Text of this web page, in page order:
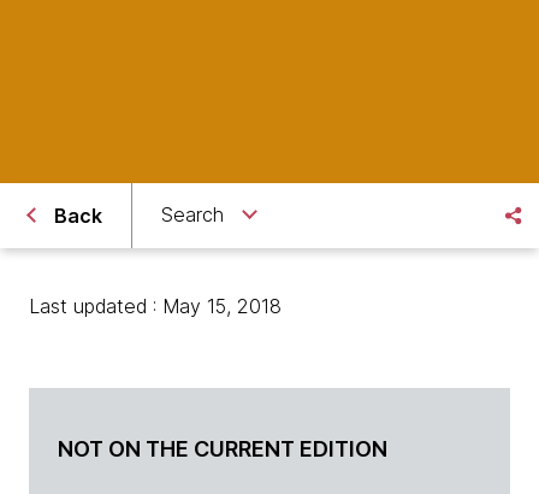
Back Search
Last updated : May 15, 2018
NOT ON THE CURRENT EDITION